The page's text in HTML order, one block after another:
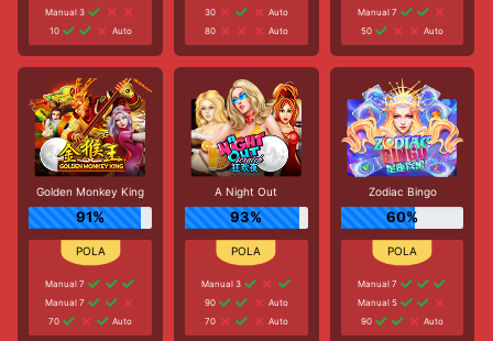
Manual 3
10
Auto
30
Auto
80
Auto
Manual 7
50
Auto
Golden Monkey King
91%
Manual 7
Manual 7
70
Auto
A Night Out
93%
Manual 3
90
Auto
70
Auto
Zodiac Bingo
60%
Manual 7
Manual 5
90
Auto